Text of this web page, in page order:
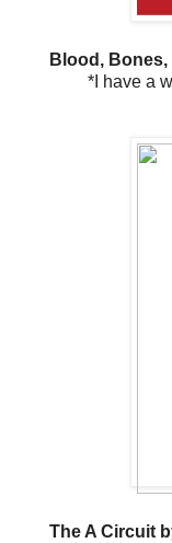
Blood,
*I have a
The A Circuit